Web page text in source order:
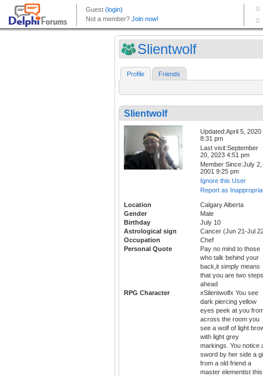
Slientwolf
Profile Friends
Slientwolf
Updated:April 5, 2020
8:31 pm
Last visit:September
20, 2023 4:51 pm
Member Since:July 2,
2001 9:25 pm
Ignore this User
Report as
Location
Calgary Alberta
Gender
Male
Birthday
July 10
Astrological sign
Cancer (Jun 21-Jul
Occupation
Chef
Personal Quote
Pay no mind to those
who talk behind your
back,it simply means
that you are two steps
ahead
RPG Character
xSilentwolfx You see
dark piercing yellow
eyes peek at you
across the room you
see a wolf of light
with light grey
markings. You notice
sword by her side a
from a old friend a
master elementist this